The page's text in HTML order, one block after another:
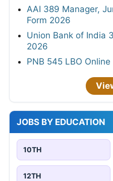
AAI 389 Manager,
Form 2026
Union Bank of India
2026
PNB 545 LBO
JOBS BY EDUCATION
10TH
12TH